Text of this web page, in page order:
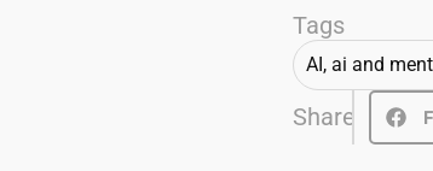
Tags
AI, ai and
Share